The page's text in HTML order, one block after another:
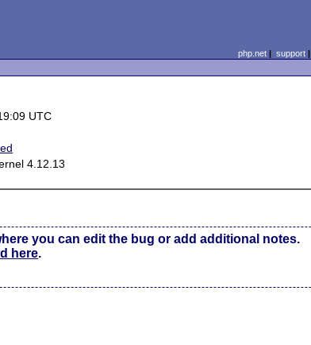
php.net| support|
UTC
4.12.13
you can edit the bug or add additional notes.
here.